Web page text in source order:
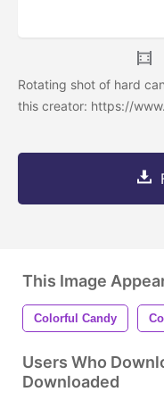
Rotating shot of hard
this creator: https://
This Image
Colorful Candy
Users Who
Downloaded